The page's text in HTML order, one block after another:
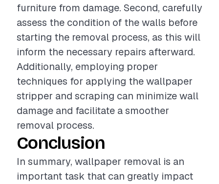
furniture from damage. Second, carefully
assess the condition of the walls before
starting the removal process, as this will
inform the necessary repairs afterward.
Additionally, employing proper
techniques for applying the wallpaper
stripper and scraping can minimize wall
damage and facilitate a smoother
removal process.
Conclusion
In summary, wallpaper removal is an
important task that can greatly impact